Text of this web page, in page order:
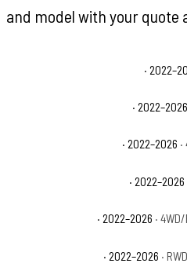
and model with your quote
·
· 2022–2026
· 2022–2026
· 2022–2026
· 2022–2026 ·
· 2022–2026 ·